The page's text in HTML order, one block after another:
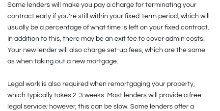
Some lenders will make you pay a charge for terminating your
contract early if you're still within your fixed-term period, which will
usually be a percentage of what time is left on your fixed contract.
In addition to this, there may be an exit fee to cover admin costs.
Your new lender will also charge set-up fees, which are the same
as when taking out a new mortgage.
Legal work is also required when remortgaging your property,
which typically takes 2-3 weeks. Most lenders will provide a free
legal service; however, this can be slow. Some lenders offer a